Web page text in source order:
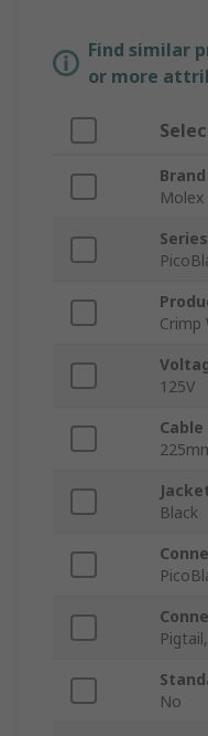
Find similar
or more
Brand
Molex
Series
Crimp
125V
Black
No